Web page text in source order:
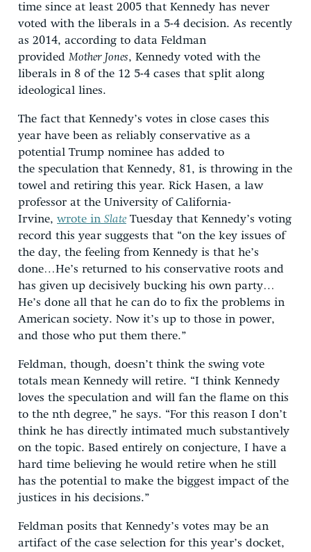
time since at least 2005 that Kennedy has never
voted with the liberals in a 5-4 decision. As recently
as 2014, according to data Feldman
provided Mother Jones, Kennedy voted with the
liberals in 8 of the 12 5-4 cases that split along
ideological lines.
The fact that Kennedy’s votes in close cases this
year have been as reliably conservative as a
potential Trump nominee has added to
the speculation that Kennedy, 81, is throwing in the
towel and retiring this year. Rick Hasen, a law
professor at the University of California-
Irvine, wrote in Slate Tuesday that Kennedy’s voting
record this year suggests that “on the key issues of
the day, the feeling from Kennedy is that he’s
done…He’s returned to his conservative roots and
has given up decisively bucking his own party…
He’s done all that he can do to fix the problems in
American society. Now it’s up to those in power,
and those who put them there.”
Feldman, though, doesn’t think the swing vote
totals mean Kennedy will retire. “I think Kennedy
loves the speculation and will fan the flame on this
to the nth degree,” he says. “For this reason I don’t
think he has directly intimated much substantively
on the topic. Based entirely on conjecture, I have a
hard time believing he would retire when he still
has the potential to make the biggest impact of the
justices in his decisions.”
Feldman posits that Kennedy’s votes may be an
artifact of the case selection for this year’s docket,